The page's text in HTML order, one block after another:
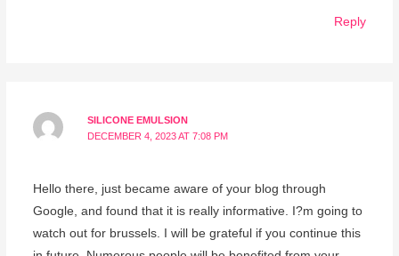
Reply
SILICONE EMULSION
DECEMBER 4, 2023 AT 7:08 PM
Hello there, just became aware of your blog through
Google, and found that it is really informative. I?m going to
watch out for brussels. I will be grateful if you continue this